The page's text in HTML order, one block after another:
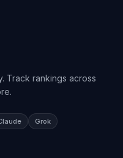
Track rankings across
Grok